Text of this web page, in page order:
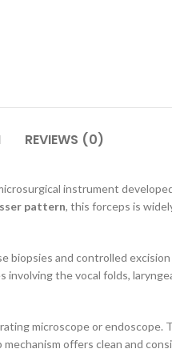
REVIEWS (0)
instrument
pattern, this forceps is
biopsies and controlled
the vocal folds,
microscope or
offers clean and